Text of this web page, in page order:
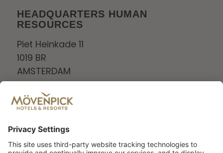
HEADQUARTERS HUMAN
RESOURCES
Piet Heinkade 11
1019 BR
AMSTERDAM
Netherlands
Tel:+0208006880